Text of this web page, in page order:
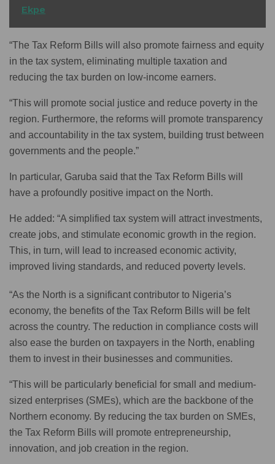
Ekpe
“The Tax Reform Bills will also promote fairness and equity
in the tax system, eliminating multiple taxation and
reducing the tax burden on low-income earners.
“This will promote social justice and reduce poverty in the
region. Furthermore, the reforms will promote transparency
and accountability in the tax system, building trust between
governments and the people.”
In particular, Garuba said that the Tax Reform Bills will
have a profoundly positive impact on the North.
He added: “A simplified tax system will attract investments,
create jobs, and stimulate economic growth in the region.
This, in turn, will lead to increased economic activity,
improved living standards, and reduced poverty levels.
“As the North is a significant contributor to Nigeria’s
economy, the benefits of the Tax Reform Bills will be felt
across the country. The reduction in compliance costs will
also ease the burden on taxpayers in the North, enabling
them to invest in their businesses and communities.
“This will be particularly beneficial for small and medium-
sized enterprises (SMEs), which are the backbone of the
Northern economy. By reducing the tax burden on SMEs,
the Tax Reform Bills will promote entrepreneurship,
innovation, and job creation in the region.